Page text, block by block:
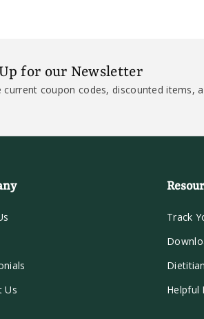
for our Newsletter
current coupon codes, discounted items,
Us
Track
Helpful